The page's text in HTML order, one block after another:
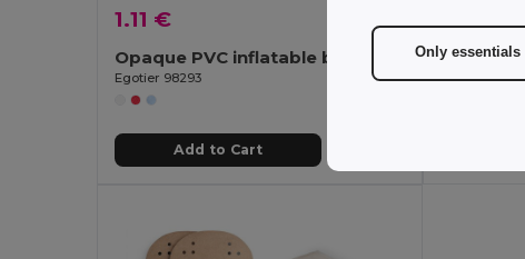
1.11 €
Egotier 98293
Add to Cart
1.64 €
Egotier 98317
Only essentials